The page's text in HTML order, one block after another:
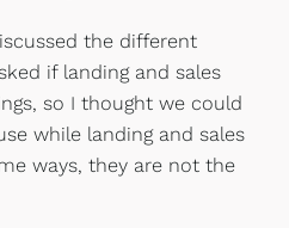
the different
if landing and sales
so I thought we could
while landing and sales
ways, they are not the